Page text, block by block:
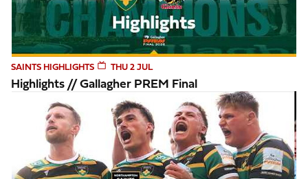
SAINTS HIGHLIGHTS THU 2 JUL
Highlights // Gallagher PREM Final
Play-Off Highlights // Saints v Leicester Tigers